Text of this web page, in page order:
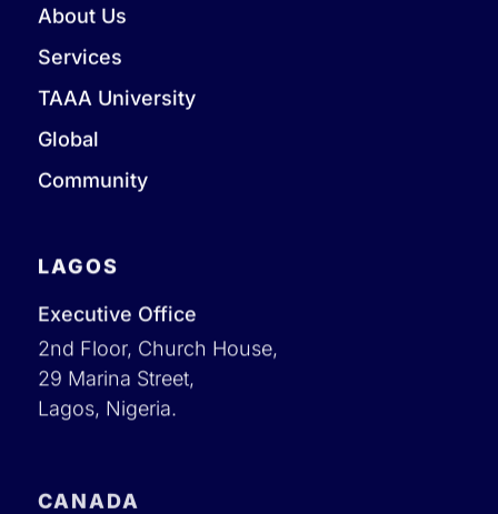
About Us
Services
TAAA University
Global
Community
LAGOS
Executive Office
2nd Floor, Church House,
29 Marina Street,
Lagos, Nigeria.